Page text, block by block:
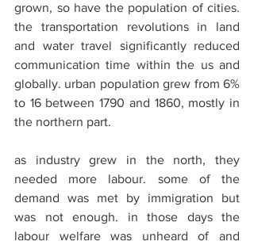
grown, so have the population of cities.
the transportation revolutions in land
and water travel significantly reduced
communication time within the us and
globally. urban population grew from 6%
to 16 between 1790 and 1860, mostly in
the northern part.
as industry grew in the north, they
needed more labour. some of the
demand was met by immigration but
was not enough. in those days the
labour welfare was unheard of and